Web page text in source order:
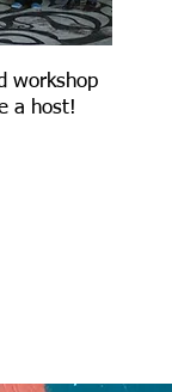
workshop
a host!